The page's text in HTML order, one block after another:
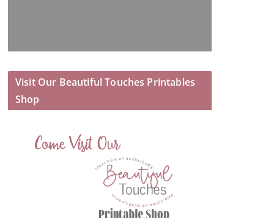
Visit Our Beautiful Touches Printables
Shop